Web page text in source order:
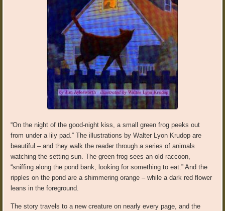
“On the night of the good-night kiss, a small green frog peeks out
from under a lily pad.” The illustrations by Walter Lyon Krudop are
beautiful – and they walk the reader through a series of animals
watching the setting sun. The green frog sees an old raccoon,
“sniffing along the pond bank, looking for something to eat.” And the
ripples on the pond are a shimmering orange – while a dark red flower
leans in the foreground.
The story travels to a new creature on nearly every page, and the